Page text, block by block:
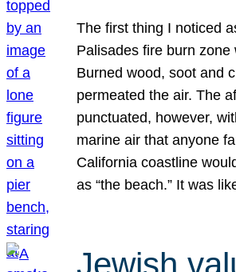
The first thing I noticed
Palisades fire burn zone
Burned wood, soot and
permeated the air. The
punctuated, however,
marine air that anyone
California coastline
as “the beach.” It was